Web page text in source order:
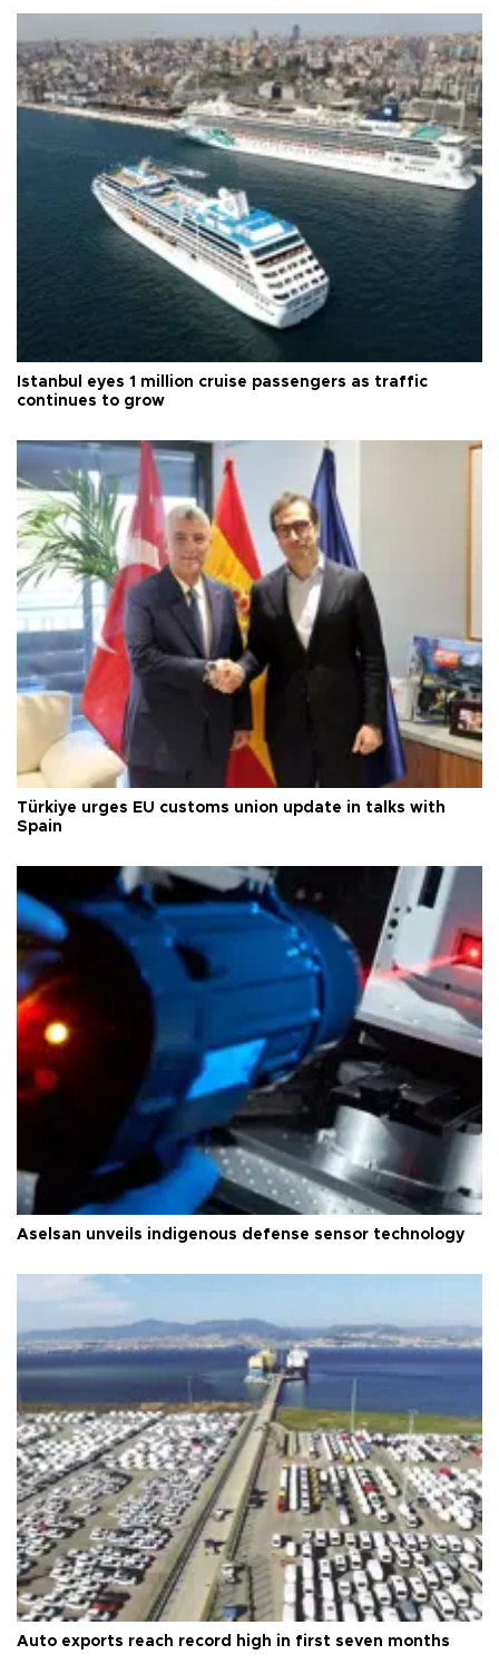
Istanbul eyes 1 million cruise passengers as traffic
continues to grow
Türkiye urges EU customs union update in talks with
Spain
Aselsan unveils indigenous defense sensor technology
Auto exports reach record high in first seven months